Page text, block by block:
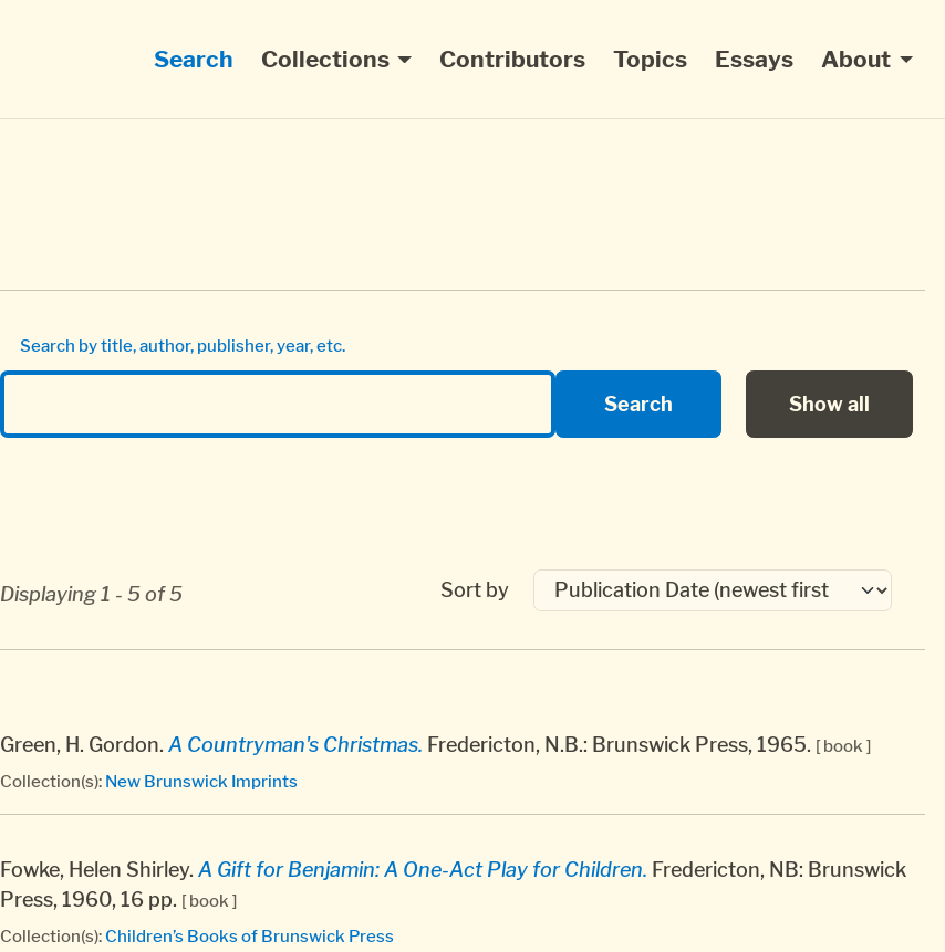
Main navigation
Search Collections Contributors Topics Essays About
Search by title, author, publisher, year, etc.
Sort by
Displaying 1 - 5 of 5
Green, H. Gordon. A Countryman's Christmas. Fredericton, N.B.: Brunswick Press, 1965. [ book ]
Collection(s): New Brunswick Imprints
Fowke, Helen Shirley. A Gift for Benjamin: A One-Act Play for Children. Fredericton, NB: Brunswick
Press, 1960, 16 pp. [ book ]
Collection(s):Children’s Books of Brunswick Press